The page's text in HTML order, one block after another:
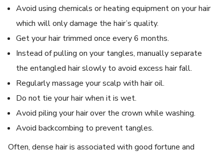
Avoid using chemicals or heating equipment on your hair
which will only damage the hair’s quality.
Get your hair trimmed once every 6 months.
Instead of pulling on your tangles, manually separate
the entangled hair slowly to avoid excess hair fall.
Regularly massage your scalp with hair oil.
Do not tie your hair when it is wet.
Avoid piling your hair over the crown while washing.
Avoid backcombing to prevent tangles.
Often, dense hair is associated with good fortune and